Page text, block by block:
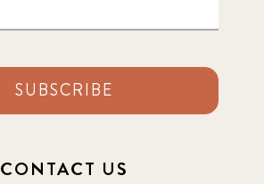
SUBSCRIBE
CONTACT US